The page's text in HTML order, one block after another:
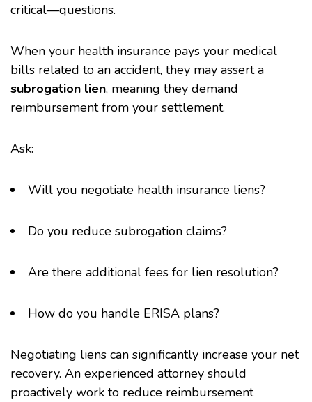
critical—questions.
When your health insurance pays your medical
bills related to an accident, they may assert a
subrogation lien, meaning they demand
reimbursement from your settlement.
Ask:
Will you negotiate health insurance liens?
Do you reduce subrogation claims?
Are there additional fees for lien resolution?
How do you handle ERISA plans?
Negotiating liens can significantly increase your net
recovery. An experienced attorney should
proactively work to reduce reimbursement